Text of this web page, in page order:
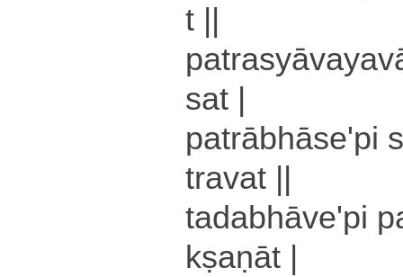
t ||
sa­t |
pa­trā­bhā­se­'­pi
tra­va­t ||
ta­da­bhā­ve­'­pi
kṣa­ṇā­t |